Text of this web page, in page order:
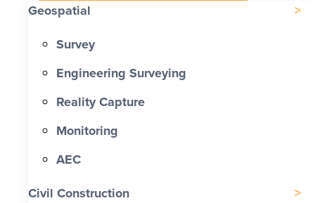
Geospatial
Survey
Engineering Surveying
Reality Capture
Monitoring
AEC
Civil Construction